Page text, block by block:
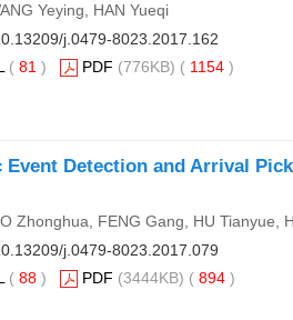
Yeying, HAN Yueqi
j.0479-8023.2017.162
( 81 ) PDF (776KB) ( 1154 )
Detection and Arrival
Zhonghua, FENG Gang, HU Tianyue,
j.0479-8023.2017.079
( 88 ) PDF (3444KB) ( 894 )